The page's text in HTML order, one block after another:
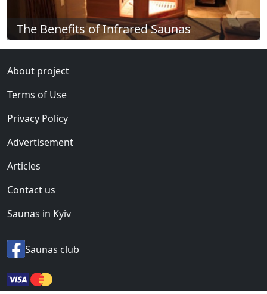
The Benefits of Infrared Saunas
About project
Terms of Use
Privacy Policy
Advertisement
Articles
Contact us
Saunas in Kyiv
Saunas club